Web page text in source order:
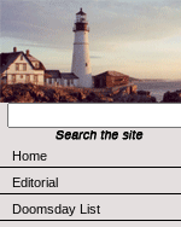
Home
Editorial
Doomsday List